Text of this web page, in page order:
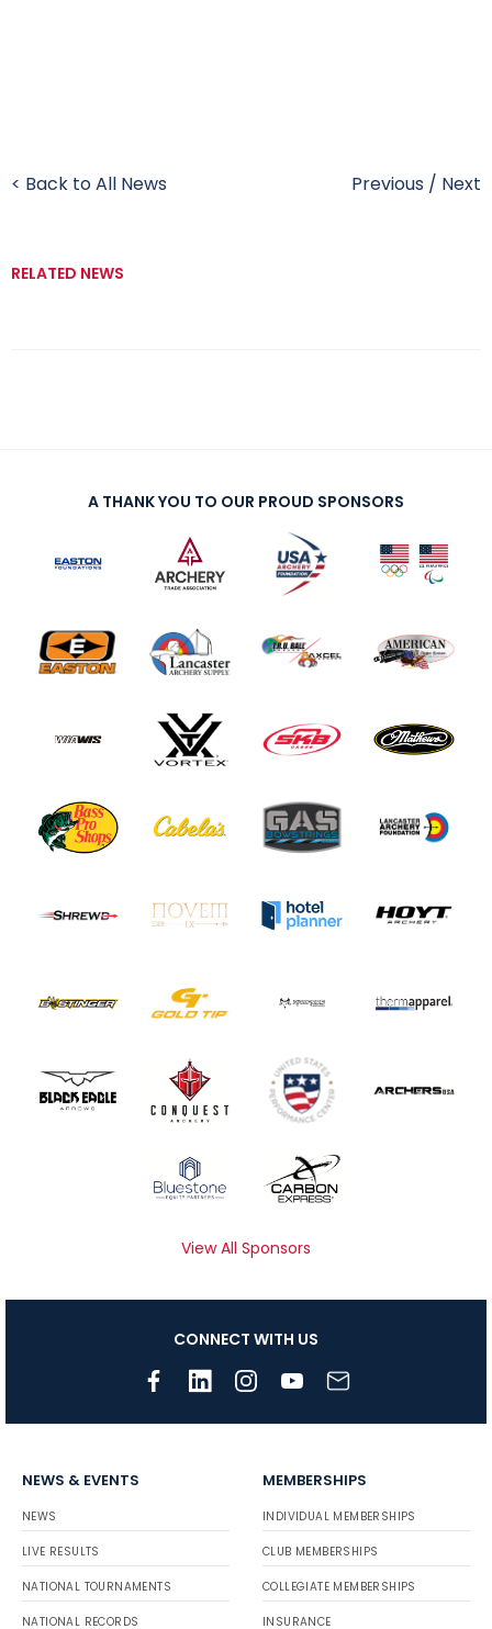
< Back to All News Previous / Next
RELATED NEWS
A THANK YOU TO OUR PROUD SPONSORS
View All Sponsors
CONNECT WITH US
NEWS & EVENTS
NEWS
LIVE RESULTS
NATIONAL TOURNAMENTS
NATIONAL RECORDS
MEMBERSHIPS
INDIVIDUAL MEMBERSHIPS
CLUB MEMBERSHIPS
COLLEGIATE MEMBERSHIPS
INSURANCE